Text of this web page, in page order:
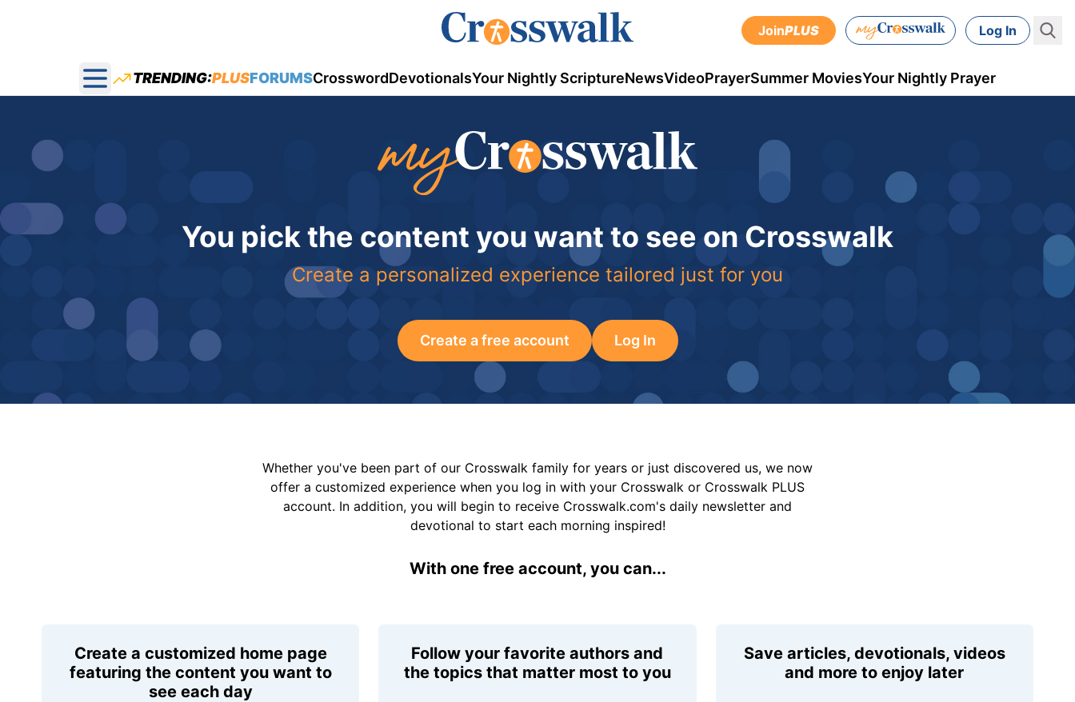
JoinPLUS Log In
Open main menu
TRENDING:PLUSFORUMSCrosswordDevotionalsYour Nightly ScriptureNewsVideoPrayerSummer MoviesYour Nightly Prayer
You pick the content you want to see on Crosswalk
Create a personalized experience tailored just for you
Create a free account Log In
Whether you've been part of our Crosswalk family for years or just discovered us, we now
offer a customized experience when you log in with your Crosswalk or Crosswalk PLUS
account. In addition, you will begin to receive Crosswalk.com's daily newsletter and
devotional to start each morning inspired!
With one free account, you can...
Create a customized home page
featuring the content you want to
see each day
Follow your favorite authors and
the topics that matter most to you
Save articles, devotionals, videos
and more to enjoy later